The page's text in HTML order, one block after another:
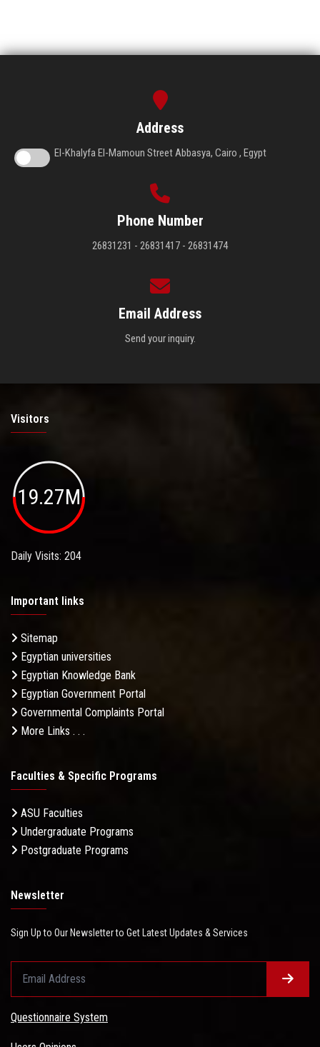
Address
El-Khalyfa El-Mamoun Street Abbasya, Cairo , Egypt
Phone Number
26831231 - 26831417 - 26831474
Email Address
Send your inquiry.
Visitors
19.27M
Daily Visits: 204
Important links
Sitemap
Egyptian universities
Egyptian Knowledge Bank
Egyptian Government Portal
Governmental Complaints Portal
More Links . . .
Faculties & Specific Programs
ASU Faculties
Undergraduate Programs
Postgraduate Programs
Newsletter
Sign Up to Our Newsletter to Get Latest Updates & Services
Questionnaire System